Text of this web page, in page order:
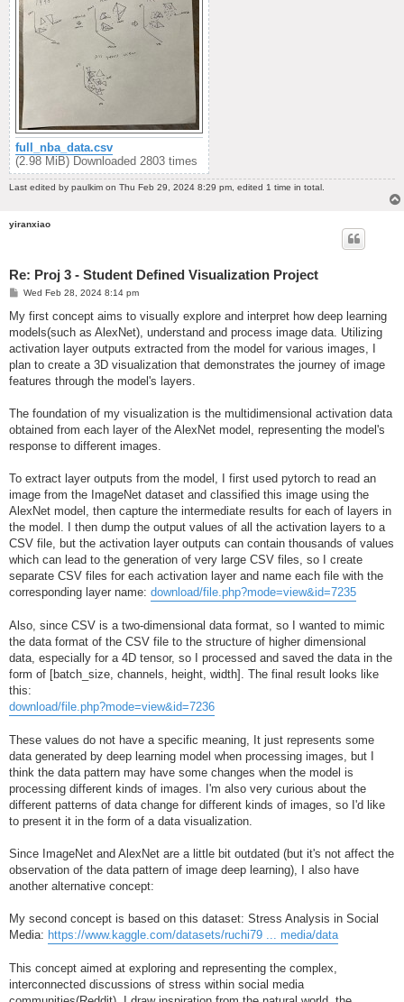
full_nba_data.csv
(2.98 MiB) Downloaded 2803 times
Last edited by paulkim on Thu Feb 29, 2024 8:29 pm, edited 1 time in total.
yiranxiao
Re: Proj 3 - Student Defined Visualization Project
P
s
t
Wed Feb 28, 2024 8:14 pm
My first concept aims to visually explore and interpret how deep learning
models(such as AlexNet), understand and process image data. Utilizing
activation layer outputs extracted from the model for various images, I
plan to create a 3D visualization that demonstrates the journey of image
features through the model's layers.
The foundation of my visualization is the multidimensional activation data
obtained from each layer of the AlexNet model, representing the model's
response to different images.
To extract layer outputs from the model, I first used pytorch to read an
image from the ImageNet dataset and classified this image using the
AlexNet model, then capture the intermediate results for each of layers in
the model. I then dump the output values of all the activation layers to a
CSV file, but the activation layer outputs can contain thousands of values
which can lead to the generation of very large CSV files, so I create
separate CSV files for each activation layer and name each file with the
corresponding layer name: download/file.php?mode=view&id=7235
Also, since CSV is a two-dimensional data format, so I wanted to mimic
the data format of the CSV file to the structure of higher dimensional
data, especially for a 4D tensor, so I processed and saved the data in the
form of [batch_size, channels, height, width]. The final result looks like
this:
download/file.php?mode=view&id=7236
These values do not have a specific meaning, It just represents some
data generated by deep learning model when processing images, but I
think the data pattern may have some changes when the model is
processing different kinds of images. I'm also very curious about the
different patterns of data change for different kinds of images, so I'd like
to present it in the form of a data visualization.
Since ImageNet and AlexNet are a little bit outdated (but it's not affect the
observation of the data pattern of image deep learning), I also have
another alternative concept:
My second concept is based on this dataset: Stress Analysis in Social
Media: https://www.kaggle.com/datasets/ruchi79 ... media/data
This concept aimed at exploring and representing the complex,
interconnected discussions of stress within social media